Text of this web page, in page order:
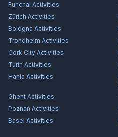
Funchal Activities
Zürich Activities
Bologna Activities
Trondheim Activities
Cork City Activities
Turin Activities
Hania Activities
Ghent Activities
Poznań Activities
Basel Activities